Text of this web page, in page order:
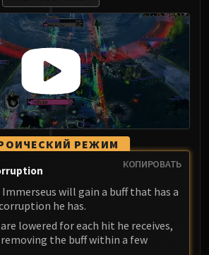
Princess Kyveza
Silken Court
Queen Ansurek
FIRELANDS
Shannox
Lord Rhyolith
Beth'tilac
Alysrazor
Majordomo Staghelm
Ragnaros
FIRELANDS
Conclave of Wind
Al'akir
РЕЖИМ
КОПИРОВАТЬ
Immerseus will gain a buff that has a
he has.
lowered for each hit he receives,
the buff within a few